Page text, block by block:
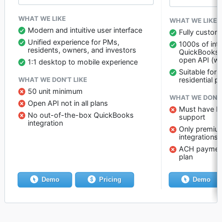
WHAT WE LIKE
Modern and intuitive user interface
Unified experience for PMs,
residents, owners, and investors
1:1 desktop to mobile experience
WHAT WE DON’T LIKE
50 unit minimum
Open API not in all plans
No out-of-the-box QuickBooks
integration
Demo Pricing
WHAT WE LIKE
Fully
1000s of
open API
Suitable for
residential
WHAT WE
Must have
support
Only
integrations
ACH
plan
Demo